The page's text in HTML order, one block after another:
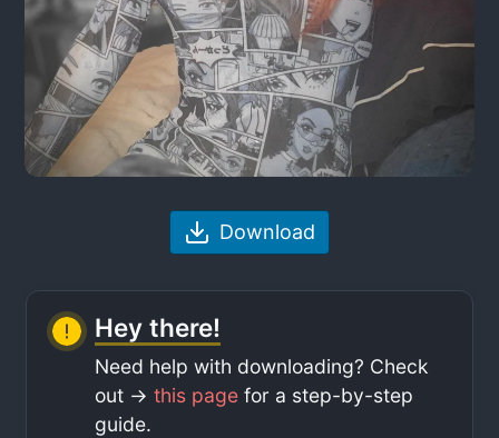
Download
Hey there!
Need help with downloading? Check
out ->this page for a step-by-step
guide.